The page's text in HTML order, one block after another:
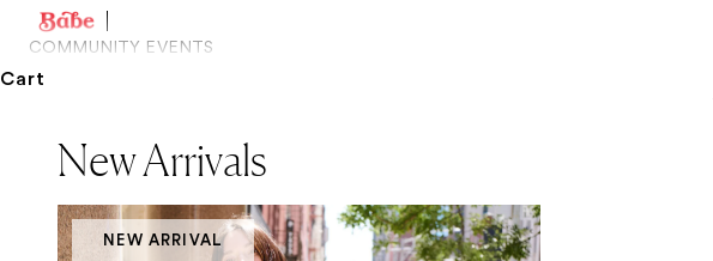
COMMUNITY EVENTS
Cart
New Arrivals
NEW ARRIVAL